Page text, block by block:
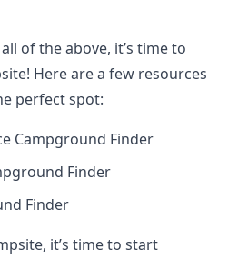
of the above, it’s time to
Here are a few resources
perfect spot:
Campground Finder
Finder
Finder
it’s time to start